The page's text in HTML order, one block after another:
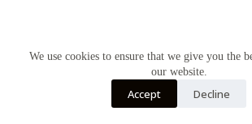
We use cookies to ensure that we give you the
our website.
Accept Decline